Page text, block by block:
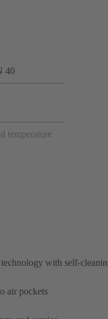
40
temperature
with self-
air pockets